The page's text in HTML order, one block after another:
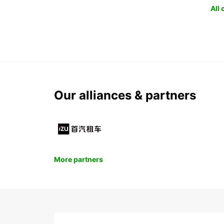
All
Our alliances & partners
More partners